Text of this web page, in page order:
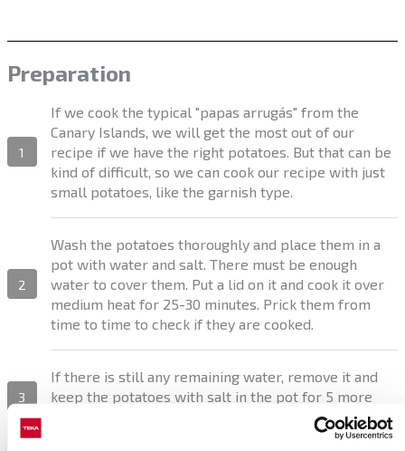
Preparation
1
If we cook the typical "papas arrugás" from the
Canary Islands, we will get the most out of our
recipe if we have the right potatoes. But that can be
kind of difficult, so we can cook our recipe with just
small potatoes, like the garnish type.
2
Wash the potatoes thoroughly and place them in a
pot with water and salt. There must be enough
water to cover them. Put a lid on it and cook it over
medium heat for 25-30 minutes. Prick them from
time to time to check if they are cooked.
3
If there is still any remaining water, remove it and
keep the potatoes with salt in the pot for 5 more